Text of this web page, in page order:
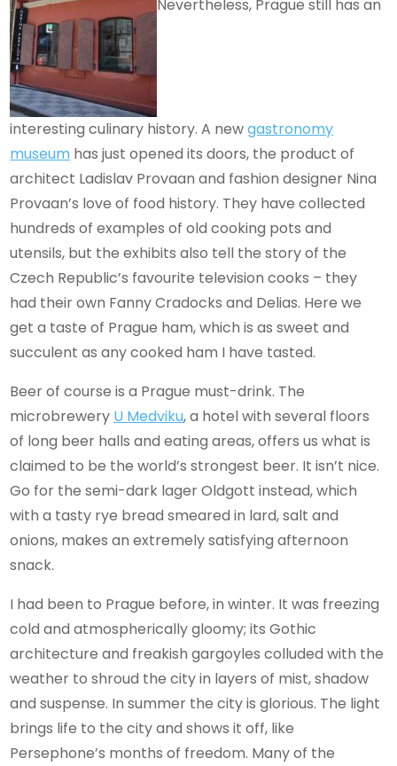
Nevertheless, Prague still has an
interesting culinary history. A newgastronomy
museum has just opened its doors, the product of
architect Ladislav Provaan and fashion designer Nina
Provaan’s love of food history. They have collected
hundreds of examples of old cooking pots and
utensils, but the exhibits also tell the story of the
Czech Republic’s favourite television cooks – they
had their own Fanny Cradocks and Delias. Here we
get a taste of Prague ham, which is as sweet and
succulent as any cooked ham I have tasted.
Beer of course is a Prague must-drink. The
microbrewery U Medviku, a hotel with several floors
of long beer halls and eating areas, offers us what is
claimed to be the world’s strongest beer. It isn’t nice.
Go for the semi-dark lager Oldgott instead, which
with a tasty rye bread smeared in lard, salt and
onions, makes an extremely satisfying afternoon
snack.
I had been to Prague before, in winter. It was freezing
cold and atmospherically gloomy; its Gothic
architecture and freakish gargoyles colluded with the
weather to shroud the city in layers of mist, shadow
and suspense. In summer the city is glorious. The light
brings life to the city and shows it off, like
Persephone’s months of freedom. Many of the